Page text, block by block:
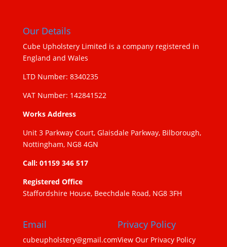
Our Details
Cube Upholstery Limited is a company registered in
England and Wales
LTD Number: 8340235
VAT Number: 142841522
Works Address
Unit 3 Parkway Court, Glaisdale Parkway, Bilborough,
Nottingham, NG8 4GN
Call: 01159 346 517
Registered Office
Staffordshire House, Beechdale Road, NG8 3FH
Email
cubeupholstery@gmail.com
Privacy Policy
View Our Privacy Policy